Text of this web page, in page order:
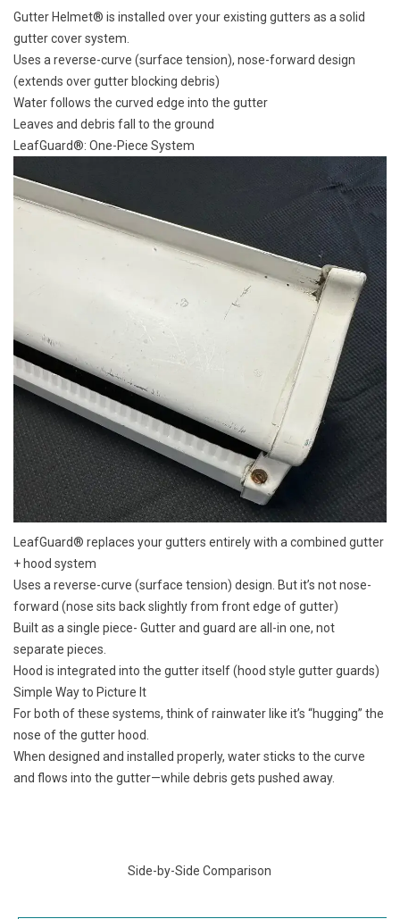
Gutter Helmet® is installed over your existing gutters as a solid
gutter cover system.
Uses a reverse-curve (surface tension), nose-forward design
(extends over gutter blocking debris)
Water follows the curved edge into the gutter
Leaves and debris fall to the ground
LeafGuard®: One-Piece System
LeafGuard® replaces your gutters entirely with a combined gutter
+ hood system
Uses a reverse-curve (surface tension) design. But it’s not nose-
forward (nose sits back slightly from front edge of gutter)
Built as a single piece- Gutter and guard are all-in one, not
separate pieces.
Hood is integrated into the gutter itself (hood style gutter guards)
Simple Way to Picture It
For both of these systems, think of rainwater like it’s “hugging” the
nose of the gutter hood.
When designed and installed properly, water sticks to the curve
and flows into the gutter—while debris gets pushed away.
Side-by-Side Comparison